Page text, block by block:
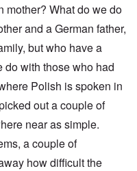
mother? What do we do
and a German father,
but who have a
do with those who had
Polish is spoken in
out a couple of
near as simple.
a couple of
how difficult the